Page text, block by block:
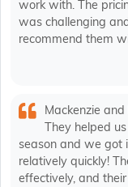
work with. The
was challenging
recommend them
Mackenzie
They helped
season and we got
relatively quickly!
effectively, and